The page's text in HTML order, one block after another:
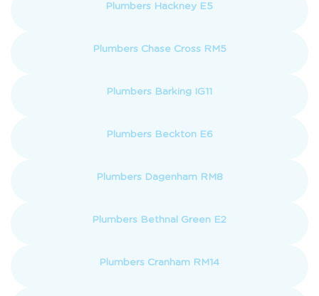
Plumbers Hackney E5
Plumbers Chase Cross RM5
Plumbers Barking IG11
Plumbers Beckton E6
Plumbers Dagenham RM8
Plumbers Bethnal Green E2
Plumbers Cranham RM14